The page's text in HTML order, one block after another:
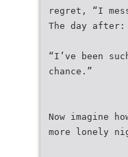
regret, “I
The day
“I’ve been
chance.”
Now imagine
more lonely